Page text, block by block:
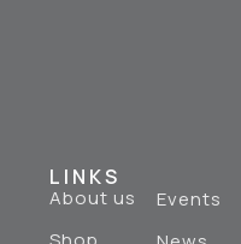
LINKS
About us
Events